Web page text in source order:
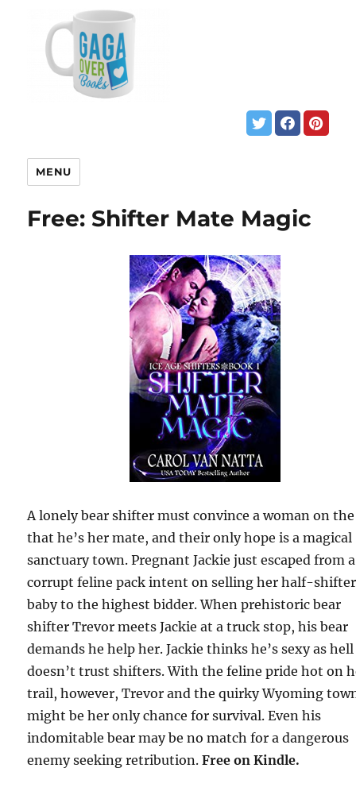
MENU
Free: Shifter Mate Magic
A lonely bear shifter must convince a woman on
that he’s her mate, and their only hope is a magical
sanctuary town. Pregnant Jackie just escaped from a
corrupt feline pack intent on selling her half-shifter
baby to the highest bidder. When prehistoric bear
shifter Trevor meets Jackie at a truck stop, his bear
demands he help her. Jackie thinks he’s sexy as
doesn’t trust shifters. With the feline pride hot on
trail, however, Trevor and the quirky Wyoming
might be her only chance for survival. Even his
indomitable bear may be no match for a dangerous
enemy seeking retribution.Free on Kindle.